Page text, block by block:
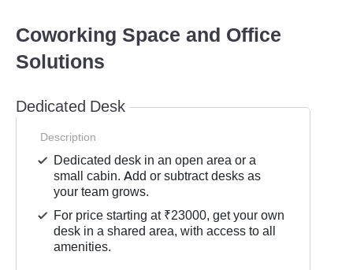
Coworking Space and Office
Solutions
Dedicated Desk
Description
Dedicated desk in an open area or a
small cabin. Add or subtract desks as
your team grows.
For price starting at ₹23000, get your own
desk in a shared area, with access to all
amenities.